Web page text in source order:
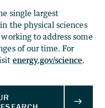
single largest
the physical sciences
to address some
of our time. For
energy.gov/science.